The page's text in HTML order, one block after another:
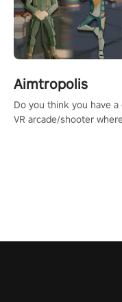
Aimtropolis
Do you think you have a
VR arcade/shooter